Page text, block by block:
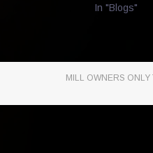
In "Blogs"
MILL OWNERS ONLY